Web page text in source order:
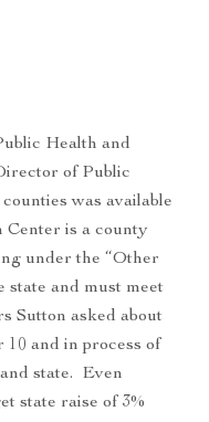
Health and
of Public
was available
Center is a county
under the “Other
and must meet
Sutton asked about
10 and in process of
state. Even
state raise of 3%